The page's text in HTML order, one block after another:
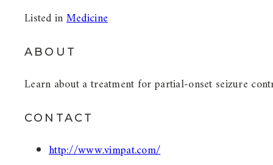
Listed inMedicine
ABOUT
Learn about a treatment for partial-onset seizure
CONTACT
http://www.vimpat.com/